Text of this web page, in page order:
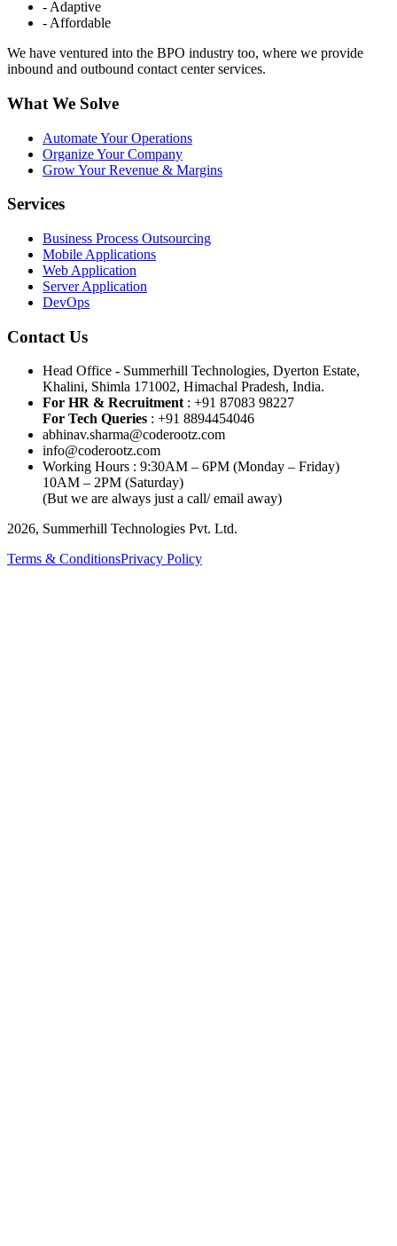
- Adaptive
- Affordable
We have ventured into the BPO industry too, where we provide
inbound and outbound contact center services.
What We Solve
Automate Your Operations
Organize Your Company
Grow Your Revenue & Margins
Services
Business Process Outsourcing
Mobile Applications
Web Application
Server Application
DevOps
Contact Us
Head Office - Summerhill Technologies, Dyerton Estate,
Khalini, Shimla 171002, Himachal Pradesh, India.
For HR & Recruitment : +91 87083 98227
For Tech Queries : +91 8894454046
abhinav.sharma@coderootz.com
info@coderootz.com
Working Hours : 9:30AM – 6PM (Monday – Friday)
10AM – 2PM (Saturday)
(But we are always just a call/ email away)
2026, Summerhill Technologies Pvt. Ltd.
Terms & ConditionsPrivacy Policy